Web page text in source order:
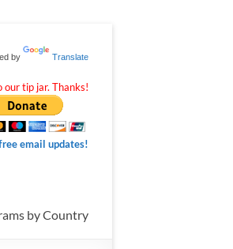
by Translate
our tip jar. Thanks!
email updates!
by Country